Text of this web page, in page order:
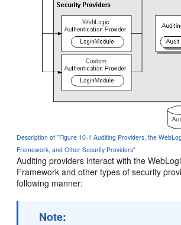
Description of "Figure 10-1 Auditing Providers, the
Framework, and Other Security Providers"
Auditing providers interact with the
Framework and other types of security
following manner:
Note: